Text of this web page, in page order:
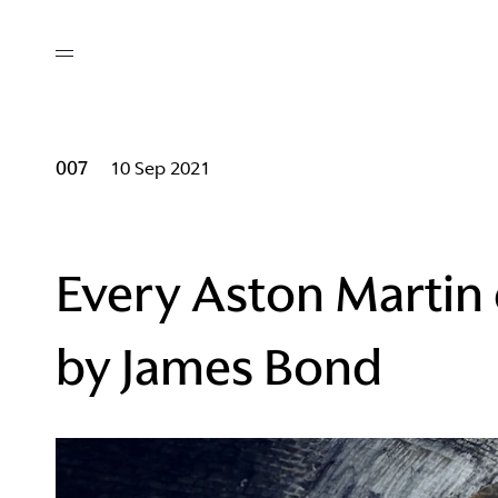
I / AM
007 10 Sep 2021
Every Aston
by James Bond